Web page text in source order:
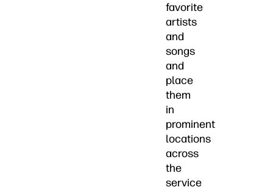
favorite
artists
and
songs
and
place
them
in
prominent
locations
across
the
service